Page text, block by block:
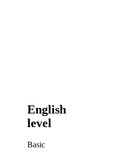
English
level
Basic